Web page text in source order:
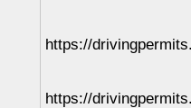
https://
https://